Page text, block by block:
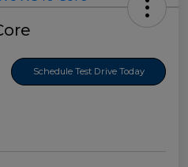
Schedule Test Drive Today